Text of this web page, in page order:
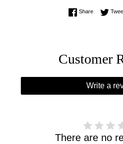
ShareShare on
Customer
Write a
There are no